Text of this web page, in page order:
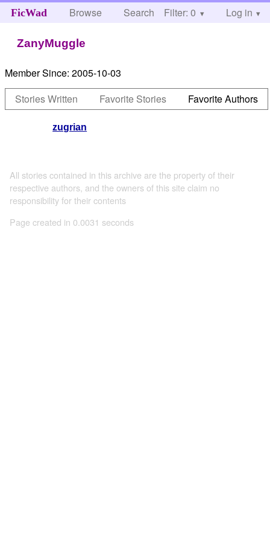
FicWad Browse Search Help
Filter: 0 Log in
ZanyMuggle
Member Since: 2005-10-03
Stories Written
Favorite Stories Favorite Authors
zugrian
All stories contained in this archive are the property of their
respective authors, and the owners of this site claim no
responsibility for their contents
Page created in 0.0031 seconds